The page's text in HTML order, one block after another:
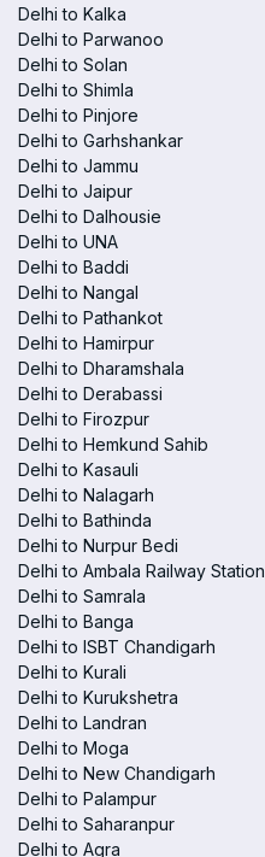
Delhi to Kalka
Delhi to Parwanoo
Delhi to Solan
Delhi to Shimla
Delhi to Pinjore
Delhi to Garhshankar
Delhi to Jammu
Delhi to Jaipur
Delhi to Dalhousie
Delhi to UNA
Delhi to Baddi
Delhi to Nangal
Delhi to Pathankot
Delhi to Hamirpur
Delhi to Dharamshala
Delhi to Derabassi
Delhi to Firozpur
Delhi to Hemkund Sahib
Delhi to Kasauli
Delhi to Nalagarh
Delhi to Bathinda
Delhi to Nurpur Bedi
Delhi to Ambala Railway Station
Delhi to Samrala
Delhi to Banga
Delhi to ISBT Chandigarh
Delhi to Kurali
Delhi to Kurukshetra
Delhi to Landran
Delhi to Moga
Delhi to New Chandigarh
Delhi to Palampur
Delhi to Saharanpur
Delhi to Agra